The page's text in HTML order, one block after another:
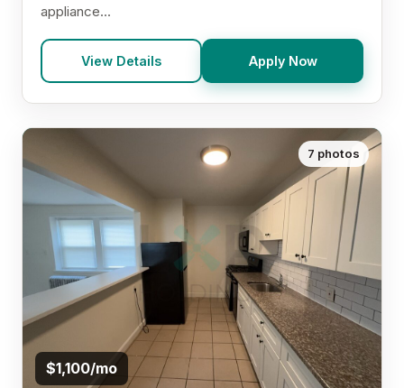
appliance...
View Details Apply Now
7 photos
$1,100/mo